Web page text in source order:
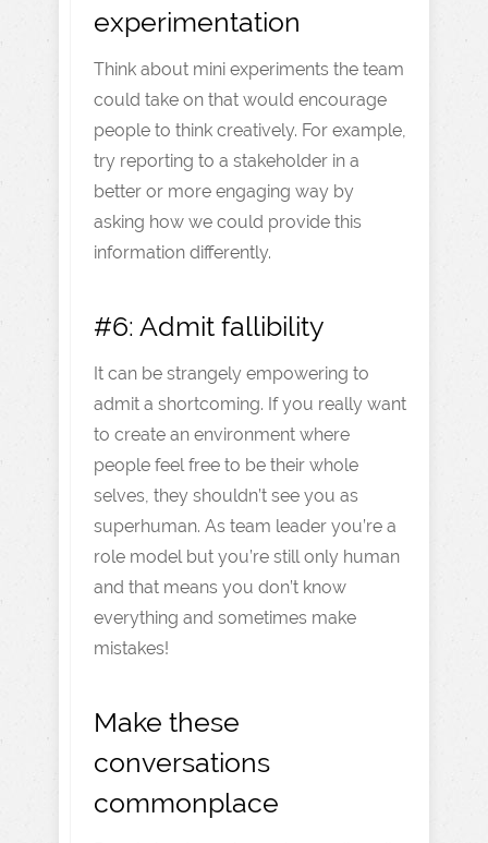
experimentation
Think about mini experiments the team
could take on that would encourage
people to think creatively. For example,
try reporting to a stakeholder in a
better or more engaging way by
asking how we could provide this
information differently.
#6: Admit fallibility
It can be strangely empowering to
admit a shortcoming. If you really want
to create an environment where
people feel free to be their whole
selves, they shouldn’t see you as
superhuman. As team leader you’re a
role model but you’re still only human
and that means you don’t know
everything and sometimes make
mistakes!
Make these
conversations
commonplace